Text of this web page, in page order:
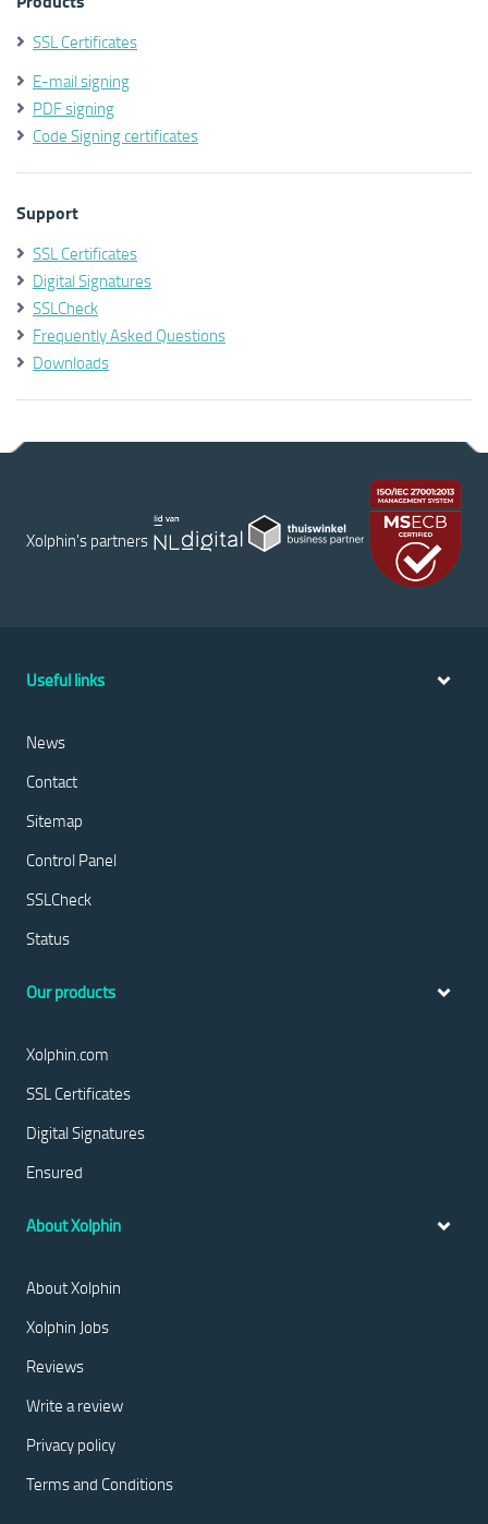
SSL Certificates
E-mail signing
PDF signing
Code Signing certificates
Support
SSL Certificates
Digital Signatures
SSLCheck
Frequently Asked Questions
Downloads
Xolphin's partners
Useful links
News
Contact
Sitemap
Control Panel
SSLCheck
Status
Our products
Xolphin.com
SSL Certificates
Digital Signatures
Ensured
About Xolphin
About Xolphin
Xolphin Jobs
Reviews
Write a review
Privacy policy
Terms and Conditions